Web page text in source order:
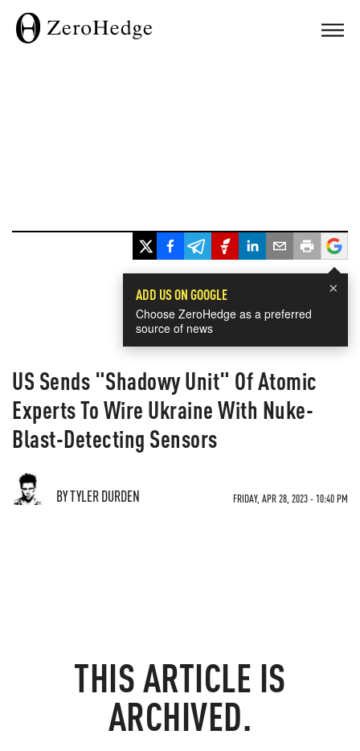
×
ADD US ON GOOGLE
Choose ZeroHedge as a preferred
source of news
US Sends "Shadowy Unit" Of Atomic
Experts To Wire Ukraine With Nuke-
Blast-Detecting Sensors
BY TYLER DURDEN FRIDAY, APR 28, 2023 - 10:40 PM
THIS ARTICLE IS
ARCHIVED.